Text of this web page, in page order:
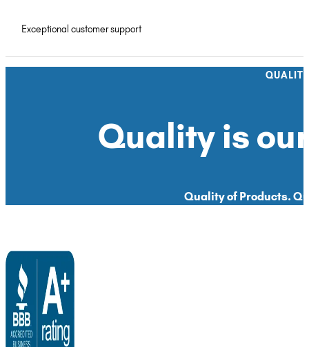
Exceptional customer support
Quality is
Quality of Products.